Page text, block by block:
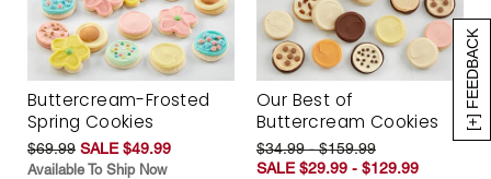
[+] FEEDBACK
Buttercream-Frosted
Spring Cookies
$69.99 SALE $49.99
Available To Ship Now
Our Best of
Buttercream Cookies
$34.99 - $159.99
SALE $29.99 - $129.99